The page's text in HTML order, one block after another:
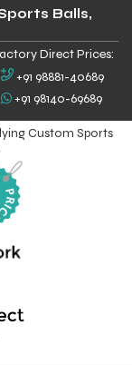
Balls,
Direct Prices:
+91 98881-40689
+91 98140-69689
Custom Sports